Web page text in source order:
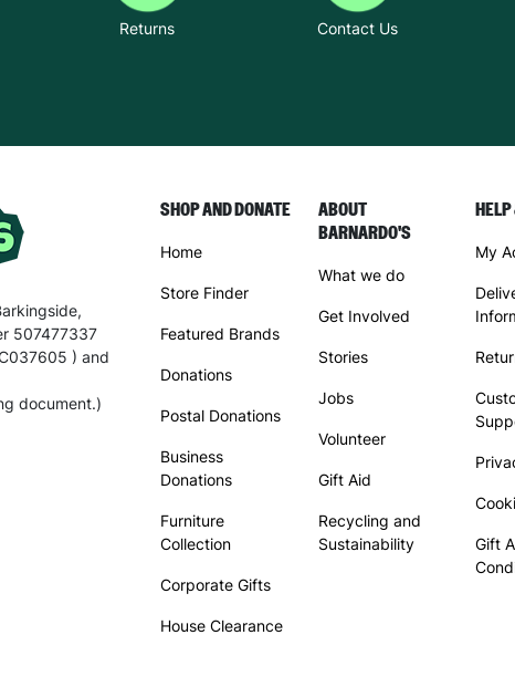
Returns Contact Us
507477337
) and
document.)
SHOP AND DONATE
Home
Store Finder
Featured Brands
Donations
Postal Donations
Business
Donations
Furniture
Collection
Corporate Gifts
House Clearance
ABOUT
BARNARDO'S
What we do
Get Involved
Stories
Jobs
Volunteer
Gift Aid
Recycling and
Sustainability
My
Gift